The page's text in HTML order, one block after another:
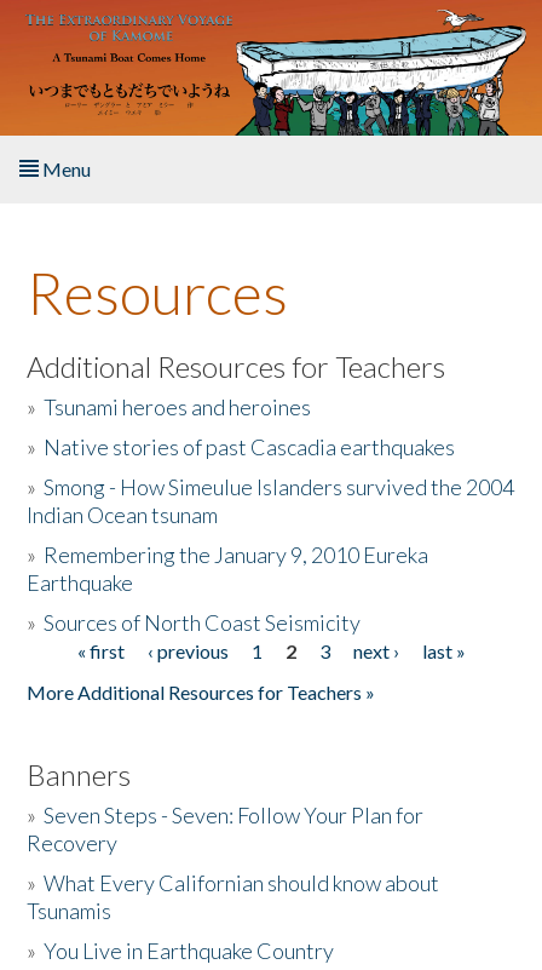
Skip to main content
Menu
About the Book
Listen to the Book
Activities
The Story & Student Exchange
Donate
Resources
Additional Resources for Teachers
»Tsunami heroes and heroines
» Native stories of past Cascadia earthquakes
»Smong - How Simeulue Islanders survived the 2004
Indian Ocean tsunam
» Remembering the January 9, 2010 Eureka
Earthquake
»Sources of North Coast Seismicity
Pages« first ‹ previous 1 2 3 next ›
last »
More Additional Resources for Teachers »
Banners
»Seven Steps - Seven: Follow Your Plan for
Recovery
»What Every Californian should know about
Tsunamis
»You Live in Earthquake Country